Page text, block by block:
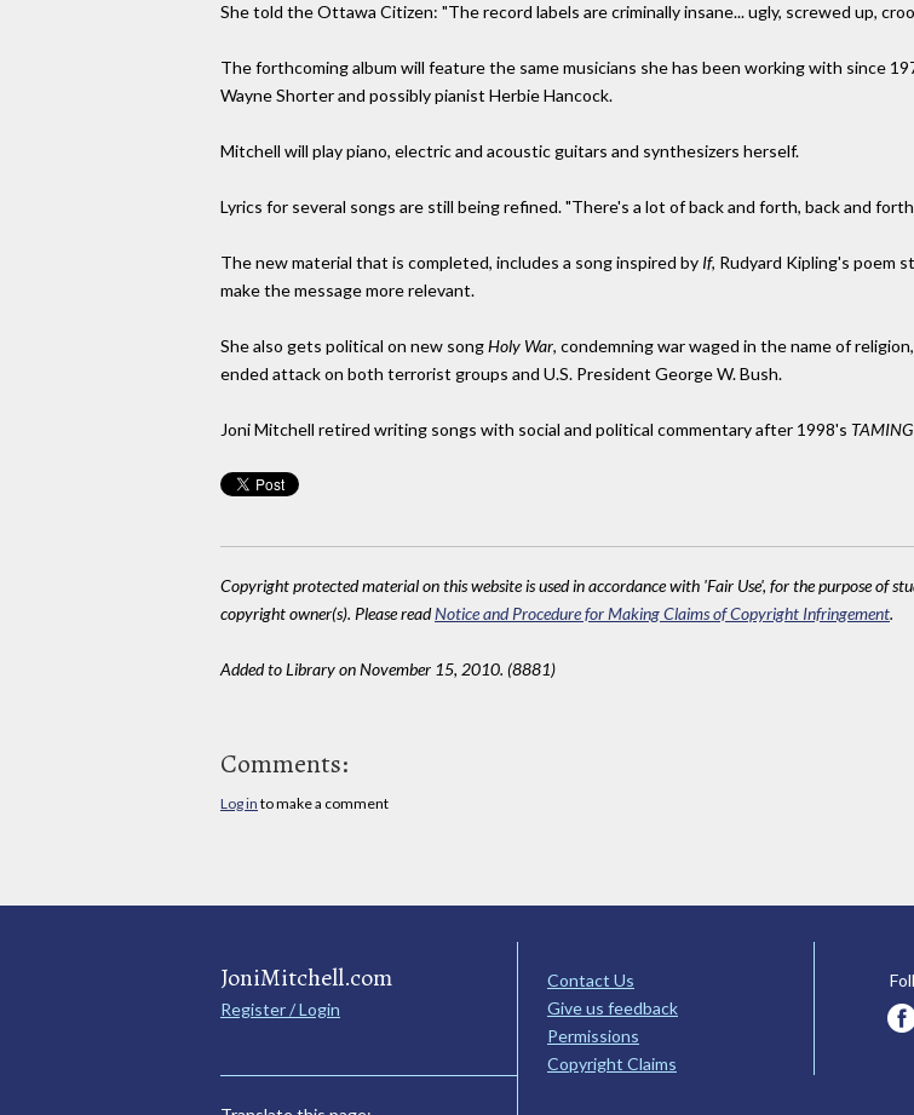
She told the Ottawa Citizen: "The record labels are criminally insane... ugly, screwed up,
The forthcoming album will feature the same musicians she has been working with since
Wayne Shorter and possibly pianist Herbie Hancock.
Mitchell will play piano, electric and acoustic guitars and synthesizers herself.
Lyrics for several songs are still being refined. "There's a lot of back and forth, back and
The new material that is completed, includes a song inspired by If, Rudyard Kipling's poem
make the message more relevant.
She also gets political on new songHoly War, condemning war waged in the name of
ended attack on both terrorist groups and U.S. President George W. Bush.
Joni Mitchell retired writing songs with social and political commentary after 1998's
Copyright protected material on this website is used in accordance with 'Fair Use', for the purpose of
copyright owner(s). Please readNotice and Procedure for Making Claims of Copyright Infringement.
Added to Library on November 15, 2010. (8881)
Comments:
Log in to make a comment
JoniMitchell.com
Register / Login
Contact Us
Give us feedback
Permissions
Copyright Claims